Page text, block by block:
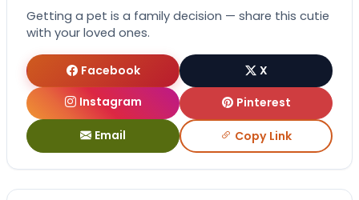
Getting a pet is a family decision — share this cutie
with your loved ones.
Facebook
X
Instagram
Pinterest
Email Copy Link